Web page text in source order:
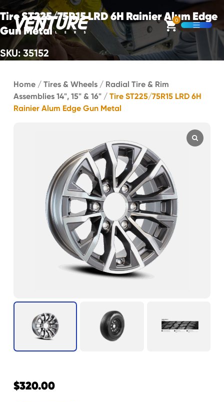
Skip Navigation
0
Open
Start of main content.
Tire ST225/75R15 LRD 6H Rainier Alum Edge
Gun Metal
SKU: 35152
Home / Tires & Wheels / Radial Tire & Rim
Assemblies 14", 15" & 16" / Tire ST225/75R15 LRD 6H
Rainier Alum Edge Gun Metal
$320.00